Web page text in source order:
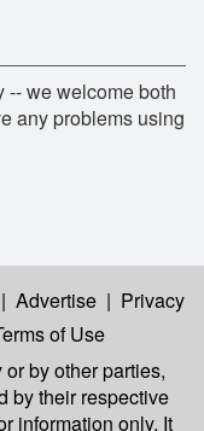
-- we welcome both
any problems using
| Advertise | Privacy
of Use
or by other parties,
by their respective
information only. It